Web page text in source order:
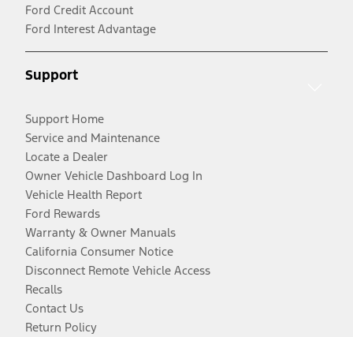
Ford Credit Account
Ford Interest Advantage
Support
Support Home
Service and Maintenance
Locate a Dealer
Owner Vehicle Dashboard Log In
Vehicle Health Report
Ford Rewards
Warranty & Owner Manuals
California Consumer Notice
Disconnect Remote Vehicle Access
Recalls
Contact Us
Return Policy